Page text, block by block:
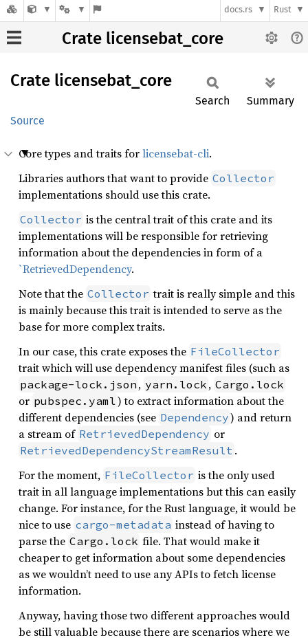
docs.rs Rust
Crate licensebat_core
Crate licensebat_ core
Source
Search Summary
Core types and traits forlicensebat-cli.
Libraries authors that want to provide Collector
implementations should use this crate.
Collector is the central trait of this crate and its
implementations will be responsible for retrieving
information about the dependencies in form of a
`RetrievedDependency.
Note that the Collector trait is really simple and this
is mainly because this trait is intended to serve as the
base for more complex traits.
In our case, this crate exposes the FileCollector
trait which will use dependency manifest files (such as
package-lock.json , yarn.lock , Cargo.lock
or pubspec.yaml) to extract information about the
different dependencies (see Dependency) and return
a stream of RetrievedDependency or
RetrievedDependencyStreamResult .
For the moment, FileCollector is the only used
trait in all language implementations but this can easily
change. For instance, for the Rust language, it would be
nice to use cargo-metadata instead of having to
parse the Cargo.lock file. That would make it
cheaper to get information about some dependencies
as we wouldn’t need to use any APIs to fetch license
information.
Anyway, having those two different approaches would
be still valuable because there are scenarios where we